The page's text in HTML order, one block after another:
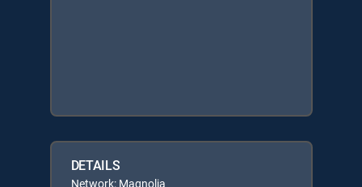
DETAILS
Network: Magnolia